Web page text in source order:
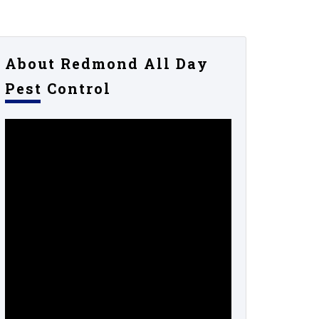
About Redmond All Day
Pest Control